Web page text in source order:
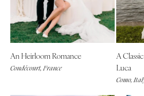
An Heirloom Romance
Condécourt, France
A
Luca
Como,